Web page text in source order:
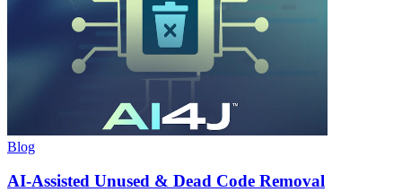
Blog
AI-Assisted Unused & Dead Code Removal